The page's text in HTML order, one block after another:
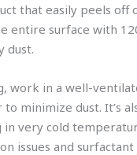
that easily peels off
entire surface with
dust.
work in a well-
minimize dust. It’s
very cold
issues and